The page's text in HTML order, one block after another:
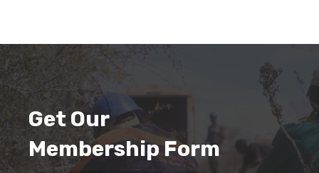
Get Our
Membership Form